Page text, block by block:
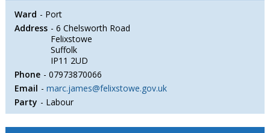
Ward
Port
Address
6 Chelsworth Road
Felixstowe
Suffolk
IP11 2UD
Phone
07973870066
Email
marc.james@felixstowe.gov.uk
Party
Labour